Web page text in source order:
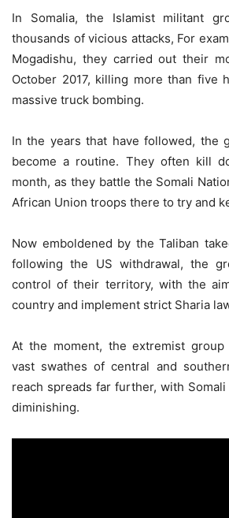
In Somalia, the Islamist militant
thousands of vicious attacks, For
Mogadishu, they carried out their
October 2017, killing more than five
massive truck bombing.
In the years that have followed, the
become a routine. They often kill
month, as they battle the Somali
African Union troops there to try and
Now emboldened by the Taliban
following the US withdrawal, the
control of their territory, with the
country and implement strict Sharia
At the moment, the extremist group
vast swathes of central and
reach spreads far further, with
diminishing.